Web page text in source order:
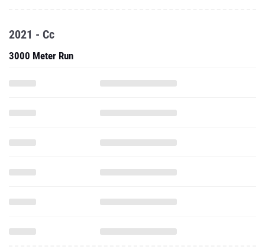
2021 - Cc
3000 Meter Run